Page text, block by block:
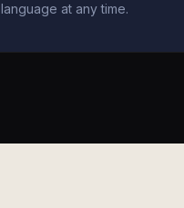
language at any time.